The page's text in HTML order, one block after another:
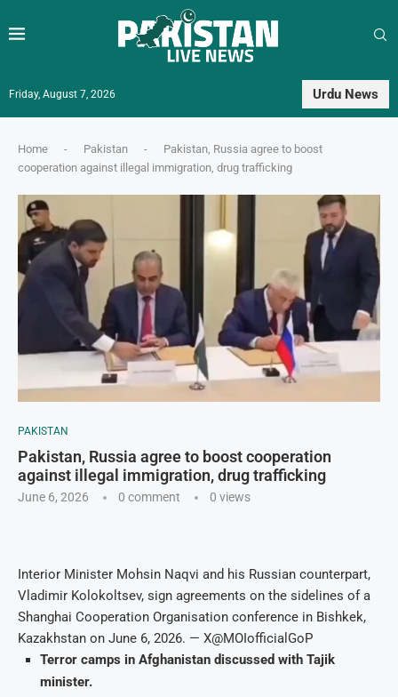
Friday, August 7, 2026 Urdu News
Home - Pakistan -
Pakistan, Russia agree to boost
cooperation against illegal immigration, drug trafficking
PAKISTAN
Pakistan, Russia agree to boost cooperation
against illegal immigration, drug trafficking
June 6, 2026 0 comment 0 views
Interior Minister Mohsin Naqvi and his Russian counterpart,
Vladimir Kolokoltsev, sign agreements on the sidelines of a
Shanghai Cooperation Organisation conference in Bishkek,
Kazakhstan on June 6, 2026. — X@MOIofficialGoP
Terror camps in Afghanistan discussed with Tajik
minister.